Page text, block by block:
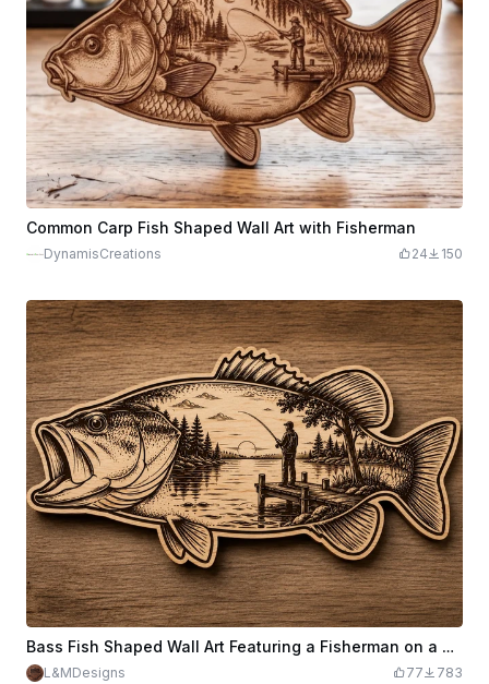
Common Carp Fish Shaped Wall Art with Fisherman
DynamisCreations 24 150
Bass Fish Shaped Wall Art Featuring a Fisherman on a Dock
L&MDesigns 77 783